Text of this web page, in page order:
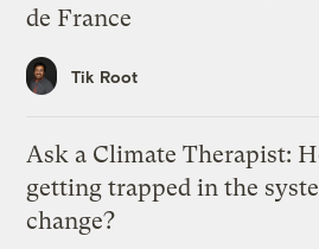
de France
Tik Root
Ask a Climate Therapist:
getting trapped in the
change?